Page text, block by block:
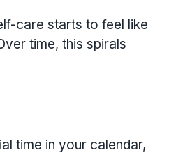
care starts to feel like
time, this spirals
time in your calendar,